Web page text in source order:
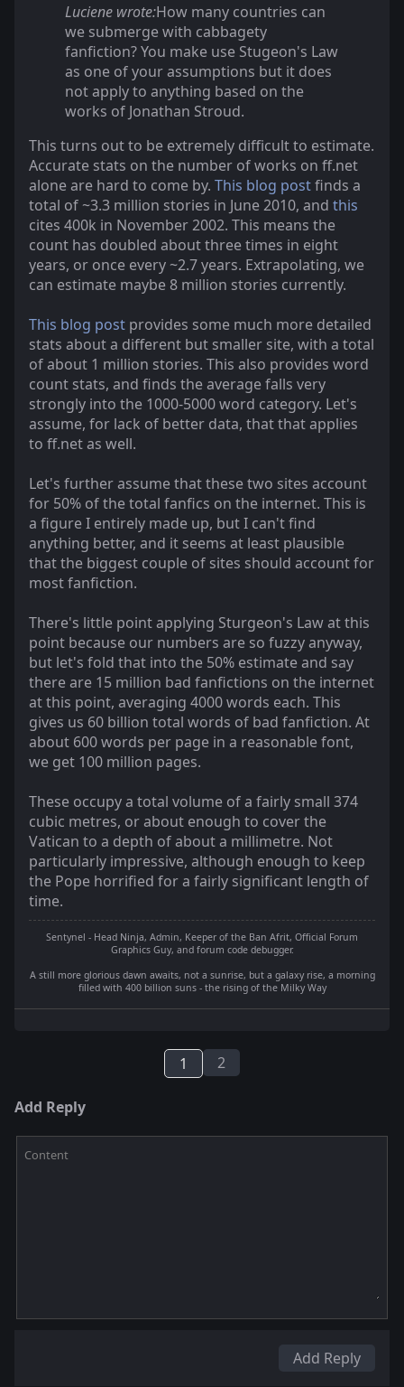
Luciene wrote:How many countries can
we submerge with cabbagety
fanfiction? You make use Stugeon's Law
as one of your assumptions but it does
not apply to anything based on the
works of Jonathan Stroud.
This turns out to be extremely difficult to estimate.
Accurate stats on the number of works on ff.net
alone are hard to come by. This blog postfinds a
total of ~3.3 million stories in June 2010, and this
cites 400k in November 2002. This means the
count has doubled about three times in eight
years, or once every ~2.7 years. Extrapolating, we
can estimate maybe 8 million stories currently.
This blog post provides some much more detailed
stats about a different but smaller site, with a total
of about 1 million stories. This also provides word
count stats, and finds the average falls very
strongly into the 1000-5000 word category. Let's
assume, for lack of better data, that that applies
to ff.net as well.
Let's further assume that these two sites account
for 50% of the total fanfics on the internet. This is
a figure I entirely made up, but I can't find
anything better, and it seems at least plausible
that the biggest couple of sites should account for
most fanfiction.
There's little point applying Sturgeon's Law at this
point because our numbers are so fuzzy anyway,
but let's fold that into the 50% estimate and say
there are 15 million bad fanfictions on the internet
at this point, averaging 4000 words each. This
gives us 60 billion total words of bad fanfiction. At
about 600 words per page in a reasonable font,
we get 100 million pages.
These occupy a total volume of a fairly small 374
cubic metres, or about enough to cover the
Vatican to a depth of about a millimetre. Not
particularly impressive, although enough to keep
the Pope horrified for a fairly significant length of
time.
Sentynel - Head Ninja, Admin, Keeper of the Ban Afrit, Official Forum
Graphics Guy, and forum code debugger.
A still more glorious dawn awaits, not a sunrise, but a galaxy rise, a morning
filled with 400 billion suns - the rising of the Milky Way
1 2
Add Reply
Content
Add Reply